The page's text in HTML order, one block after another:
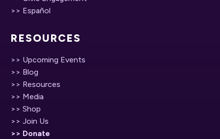
>> Español
RESOURCES
>> Upcoming Events
>> Blog
>> Resources
>> Media
>> Shop
>> Join Us
>> Donate